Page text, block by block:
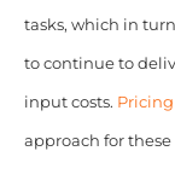
tasks, which in
to continue to
input costs. Pricing
approach for these